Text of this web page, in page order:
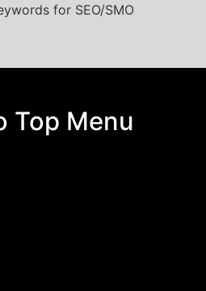
for SEO/SMO
Top Menu